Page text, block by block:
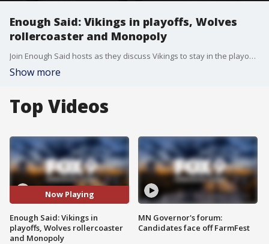
Enough Said: Vikings in playoffs, Wolves
rollercoaster and Monopoly
Join Enough Said hosts as they discuss Vikings to stay in the playoffs, the Timberwolves? rollercoaster and how dare they make changes to the game Monopoly.
Show more
Top Videos
Now Playing
Enough Said: Vikings in
playoffs, Wolves rollercoaster
and Monopoly
MN Governor's forum:
Candidates face off FarmFest